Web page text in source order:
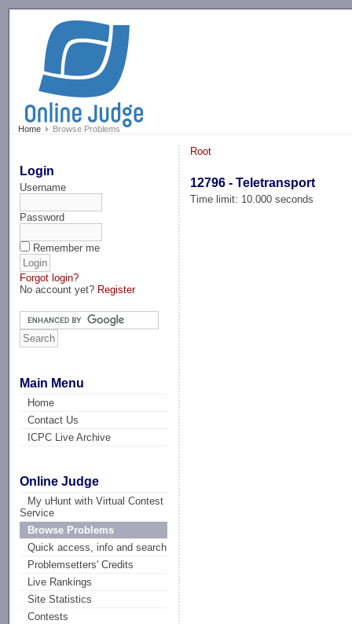
Home Browse Problems
Login
Username
Password
Remember me
Forgot login?
No account yet? Register
Main Menu
Home
Contact Us
ICPC Live Archive
Online Judge
My uHunt with Virtual Contest
Service
Browse Problems
Quick access, info and search
Problemsetters' Credits
Live Rankings
Site Statistics
Contests
Root
12796 - Teletransport
Time limit: 10.000 seconds